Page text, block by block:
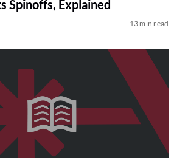
Spinoffs, Explained
13 min read